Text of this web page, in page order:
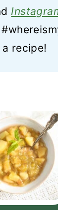
recipe!